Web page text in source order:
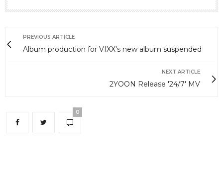
PREVIOUS ARTICLE
Album production for VIXX's new album suspended
NEXT ARTICLE
2YOON Release '24/7' MV
0